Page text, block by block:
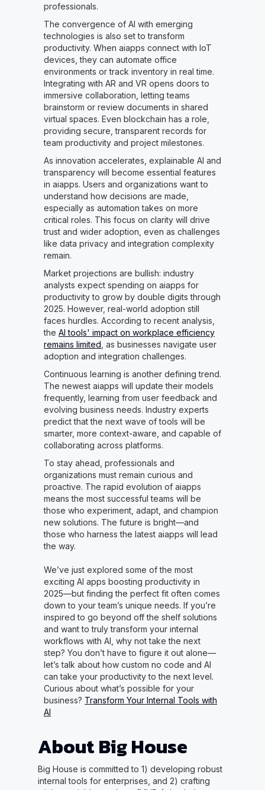
professionals.
The convergence of AI with emerging
technologies is also set to transform
productivity. When aiapps connect with IoT
devices, they can automate office
environments or track inventory in real time.
Integrating with AR and VR opens doors to
immersive collaboration, letting teams
brainstorm or review documents in shared
virtual spaces. Even blockchain has a role,
providing secure, transparent records for
team productivity and project milestones.
As innovation accelerates, explainable AI and
transparency will become essential features
in aiapps. Users and organizations want to
understand how decisions are made,
especially as automation takes on more
critical roles. This focus on clarity will drive
trust and wider adoption, even as challenges
like data privacy and integration complexity
remain.
Market projections are bullish: industry
analysts expect spending on aiapps for
productivity to grow by double digits through
2025. However, real-world adoption still
faces hurdles. According to recent analysis,
the AI tools' impact on workplace efficiency
remains limited , as businesses navigate user
adoption and integration challenges.
Continuous learning is another defining trend.
The newest aiapps will update their models
frequently, learning from user feedback and
evolving business needs. Industry experts
predict that the next wave of tools will be
smarter, more context-aware, and capable of
collaborating across platforms.
To stay ahead, professionals and
organizations must remain curious and
proactive. The rapid evolution of aiapps
means the most successful teams will be
those who experiment, adapt, and champion
new solutions. The future is bright—and
those who harness the latest aiapps will lead
the way.
We’ve just explored some of the most
exciting AI apps boosting productivity in
2025—but finding the perfect fit often comes
down to your team’s unique needs. If you’re
inspired to go beyond off the shelf solutions
and want to truly transform your internal
workflows with AI, why not take the next
step? You don’t have to figure it out alone—
let’s talk about how custom no code and AI
can take your productivity to the next level.
Curious about what’s possible for your
business? Transform Your Internal Tools with
AI
About Big House
Big House is committed to 1) developing robust
internal tools for enterprises, and 2) crafting